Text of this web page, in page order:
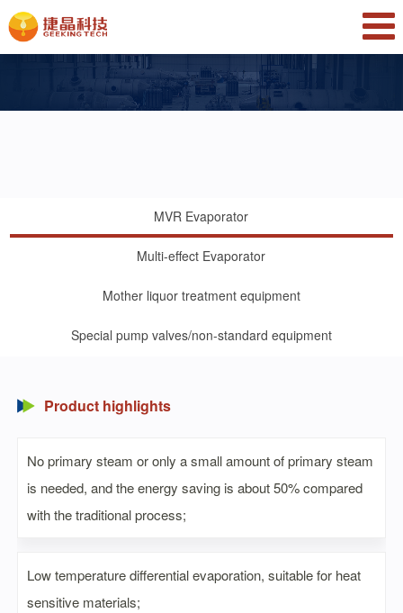
MVR Evaporator
Multi-effect Evaporator
Mother liquor treatment equipment
Special pump valves/non-standard equipment
Product highlights
No primary steam or only a small amount of primary steam
is needed, and the energy saving is about 50% compared
with the traditional process;
Low temperature differential evaporation, suitable for heat
sensitive materials;